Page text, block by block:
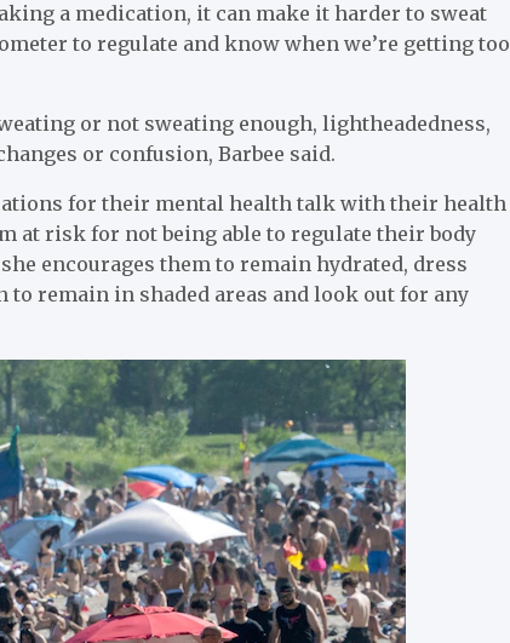
a medication, it can make it harder to sweat
to regulate and know when we’re getting too
or not sweating enough, lightheadedness,
or confusion, Barbee said.
for their mental health talk with their health
at risk for not being able to regulate their body
encourages them to remain hydrated, dress
to remain in shaded areas and look out for any